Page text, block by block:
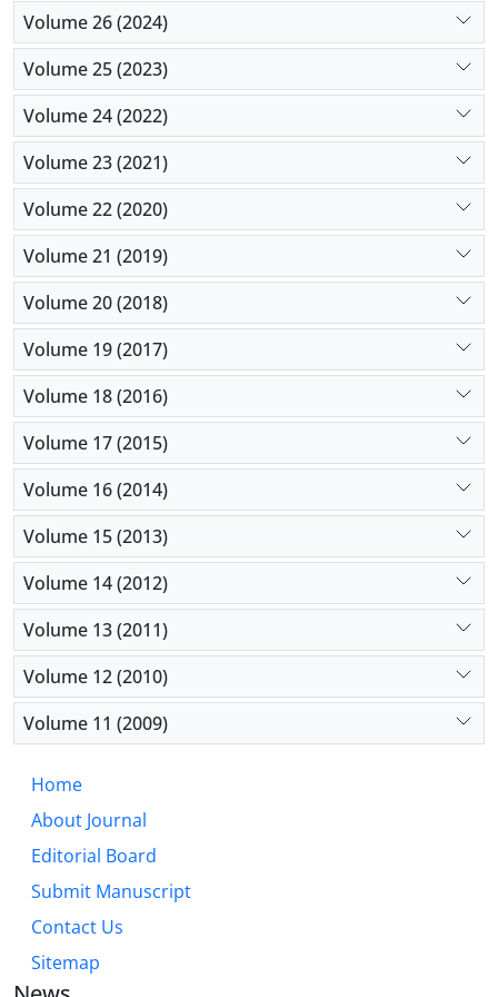
Volume 26 (2024)
Volume 25 (2023)
Volume 24 (2022)
Volume 23 (2021)
Volume 22 (2020)
Volume 21 (2019)
Volume 20 (2018)
Volume 19 (2017)
Volume 18 (2016)
Volume 17 (2015)
Volume 16 (2014)
Volume 15 (2013)
Volume 14 (2012)
Volume 13 (2011)
Volume 12 (2010)
Volume 11 (2009)
Home
About Journal
Editorial Board
Submit Manuscript
Contact Us
Sitemap